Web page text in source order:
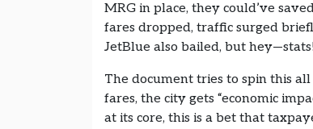
MRG in place, they could’ve
fares dropped, traffic surged
JetBlue also bailed, but
The document tries to spin this
fares, the city gets “economic
at its core, this is a bet that